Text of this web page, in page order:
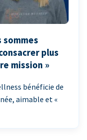
sommes
plus
mission »
bénéficie de
aimable et «